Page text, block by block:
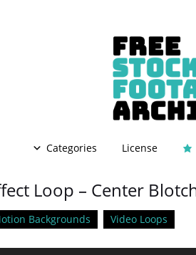
Categories License
Loop – Center
Backgrounds Video Loops